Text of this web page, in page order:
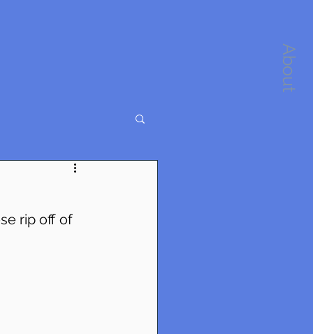
About
rip off of